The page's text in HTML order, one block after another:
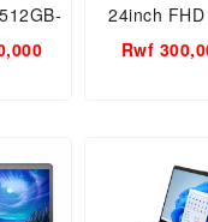
24inch
Panel
Rwf